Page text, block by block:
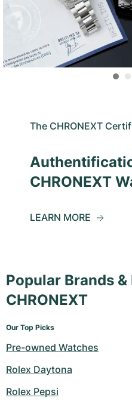
The CHRONEXT
CHRONEXT
LEARN MORE
Popular Brands
CHRONEXT
Our Top Picks
Pre-owned Watches
Rolex Daytona
Rolex Pepsi